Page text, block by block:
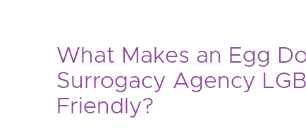
What Makes an Egg
Surrogacy Agency
Friendly?